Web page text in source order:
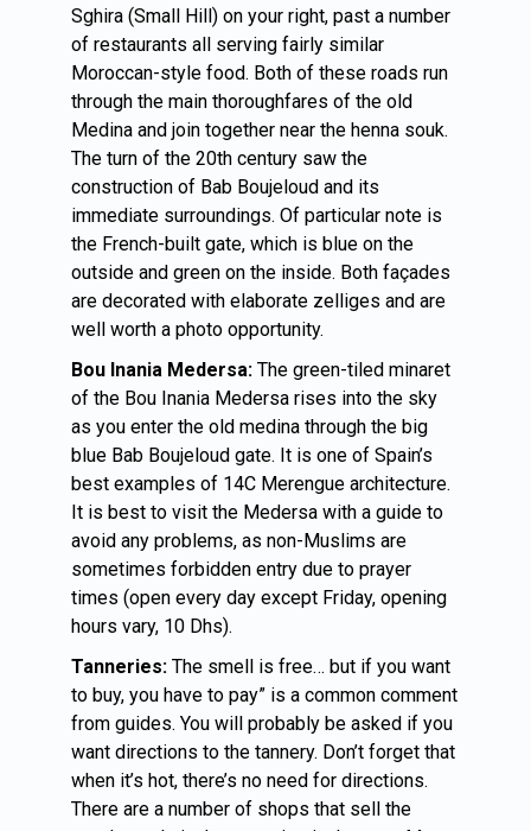
Sghira (Small Hill) on your right, past a number
of restaurants all serving fairly similar
Moroccan-style food. Both of these roads run
through the main thoroughfares of the old
Medina and join together near the henna souk.
The turn of the 20th century saw the
construction of Bab Boujeloud and its
immediate surroundings. Of particular note is
the French-built gate, which is blue on the
outside and green on the inside. Both façades
are decorated with elaborate zelliges and are
well worth a photo opportunity.
Bou Inania Medersa: The green-tiled minaret
of the Bou Inania Medersa rises into the sky
as you enter the old medina through the big
blue Bab Boujeloud gate. It is one of Spain’s
best examples of 14C Merengue architecture.
It is best to visit the Medersa with a guide to
avoid any problems, as non-Muslims are
sometimes forbidden entry due to prayer
times (open every day except Friday, opening
hours vary, 10 Dhs).
Tanneries: The smell is free… but if you want
to buy, you have to pay” is a common comment
from guides. You will probably be asked if you
want directions to the tannery. Don’t forget that
when it’s hot, there’s no need for directions.
There are a number of shops that sell the